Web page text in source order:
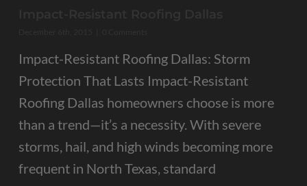
Impact-Resistant Roofing Dallas: Storm
Protection That Lasts Impact-Resistant
Roofing Dallas homeowners choose is more
than a trend—it’s a necessity. With severe
storms, hail, and high winds becoming more
frequent in North Texas, standard